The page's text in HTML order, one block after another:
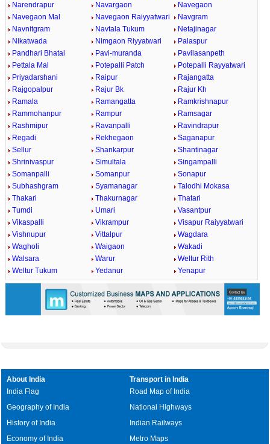
Narendrapur
Navargaon
Navegaon
Navegaon Mal
Navegaon Raiyyatwari
Navgram
Navnitgram
Navtala Tukum
Netajinagar
Nikatwada
Nimgaon Riyyatwari
Palaspur
Pandhari Bhatal
Pavi-muranda
Pavilasanpeth
Pettala Mal
Potepalli Patch
Potepalli Rayyatwari
Priyadarshani
Raipur
Rajangatta
Rajgopalpur
Rajur Bk
Rajur Kh
Ramala
Ramangatta
Ramkrishnapur
Rammohanpur
Rampur
Ramsagar
Rashmipur
Ravanpalli
Ravindrapur
Regadi
Rekhegaon
Saganapur
Sellur
Shankarpur
Shantinagar
Shrinivaspur
Simultala
Singampalli
Somanpalli
Somanpur
Sonapur
Subhashgram
Syamanagar
Talodhi Mokasa
Thakari
Thakurnagar
Thatari
Tumdi
Umari
Vasantpur
Vikaspalli
Vikrampur
Visapur Raiyyatwari
Vishnupur
Vittalpur
Wagdara
Wagholi
Waigaon
Wakadi
Walsara
Warur
Weltur Rith
Weltur Tukum
Yedanur Yenapur
About India
India Flag
Geography of India
History of India
Economy of India
Transport in India
Road Map of India
National Highways
Indian Railways
Metro Maps